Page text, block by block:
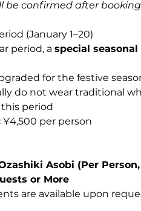
be confirmed after
(January 1–20)
period, a special
for the festive
do not wear traditional
period
¥4,500 per person
Asobi (Per
or More
are available upon